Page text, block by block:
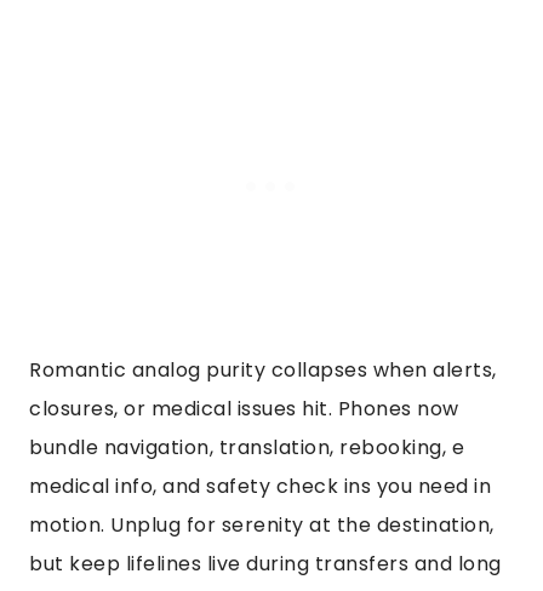
Romantic analog purity collapses when alerts,
closures, or medical issues hit. Phones now
bundle navigation, translation, rebooking, e
medical info, and safety check ins you need in
motion. Unplug for serenity at the destination,
but keep lifelines live during transfers and long